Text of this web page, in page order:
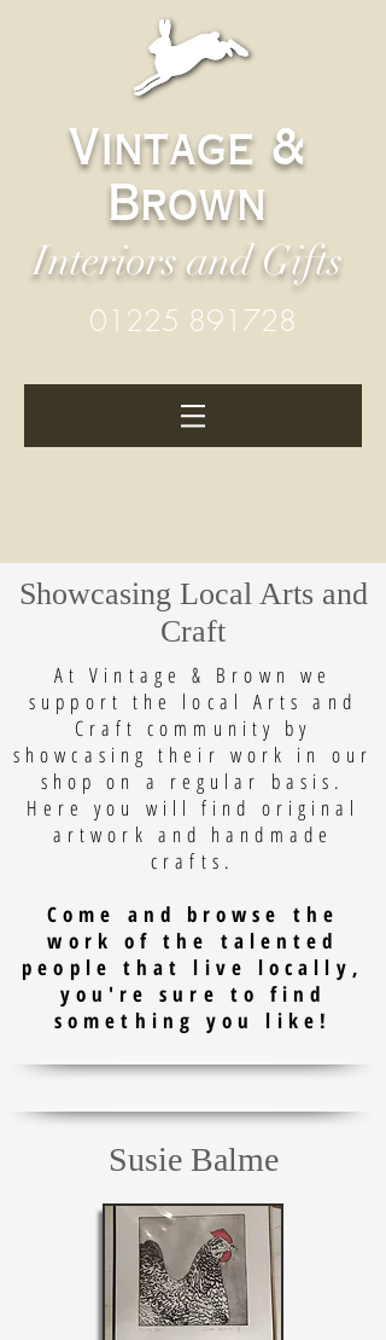
Vintage &
Brown
Interiors and Gifts
01225 891728
Showcasing Local Arts and
Craft
At Vintage & Brown we
support the local Arts and
Craft community by
showcasing their work in our
shop on a regular basis.
Here you will find original
artwork and handmade
crafts.
Come and browse the
work of the talented
people that live locally,
you're sure to find
something you like!
Susie Balme